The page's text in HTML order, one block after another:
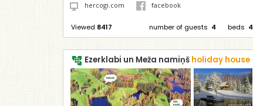
hercogi.com
facebook
Viewed 8417 beds 4
number of guests 4
Ezerklabi un Meža namiņš holiday house